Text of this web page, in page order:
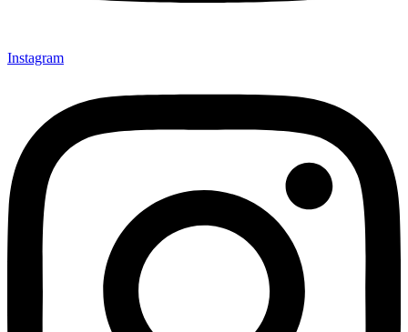
Instagram